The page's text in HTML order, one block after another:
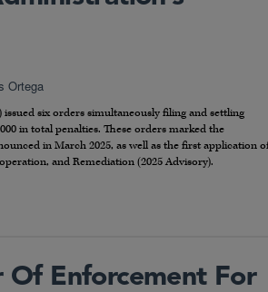
Ortega
six orders simultaneously filing and settling
in total penalties. These orders marked the
in March 2025, as well as the first application
and Remediation (2025 Advisory).
Of Enforcement For